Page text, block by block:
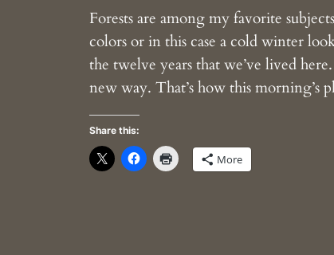
Forests are among my favorite
colors or in this case a cold winter
the twelve years that we’ve lived
new way. That’s how this morning’s
Share this:
More